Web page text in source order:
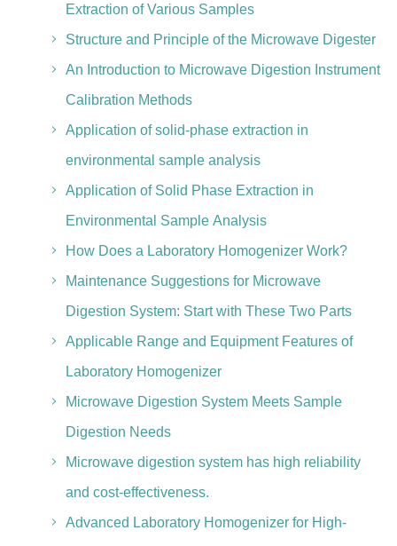
Extraction of Various Samples
Structure and Principle of the Microwave Digester
An Introduction to Microwave Digestion Instrument
Calibration Methods
Application of solid-phase extraction in
environmental sample analysis
Application of Solid Phase Extraction in
Environmental Sample Analysis
How Does a Laboratory Homogenizer Work?
Maintenance Suggestions for Microwave
Digestion System: Start with These Two Parts
Applicable Range and Equipment Features of
Laboratory Homogenizer
Microwave Digestion System Meets Sample
Digestion Needs
Microwave digestion system has high reliability
and cost-effectiveness.
Advanced Laboratory Homogenizer for High-